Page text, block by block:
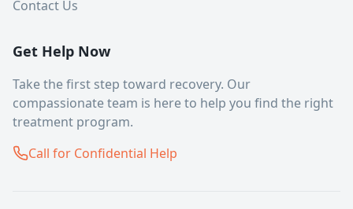
Contact Us
Get Help Now
Take the first step toward recovery. Our
compassionate team is here to help you find the right
treatment program.
Call for Confidential Help